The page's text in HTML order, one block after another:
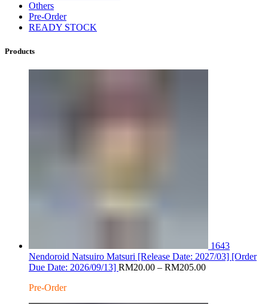
Others
Pre-Order
READY STOCK
Products
1643
Nendoroid Natsuiro Matsuri [Release Date: 2027/03] [Order
Due Date: 2026/09/13] RM20.00 – RM205.00Price
Pre-Order